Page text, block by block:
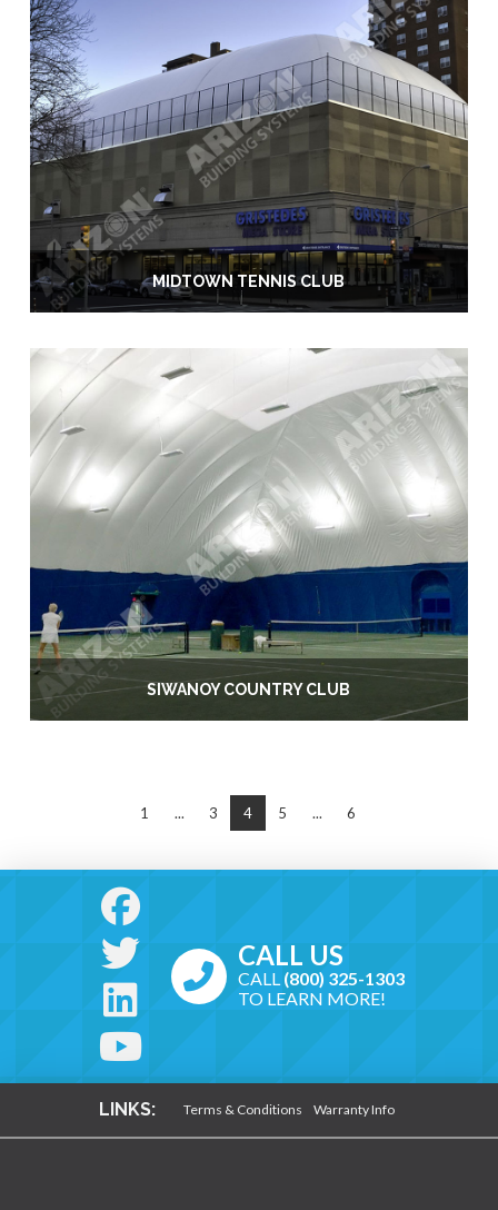
MIDTOWN TENNIS CLUB
SIWANOY COUNTRY CLUB
1 ... 3 4 5 ... 6
CALL US
CALL (800) 325-1303
TO LEARN MORE!
LINKS: Terms & Conditions Warranty Info